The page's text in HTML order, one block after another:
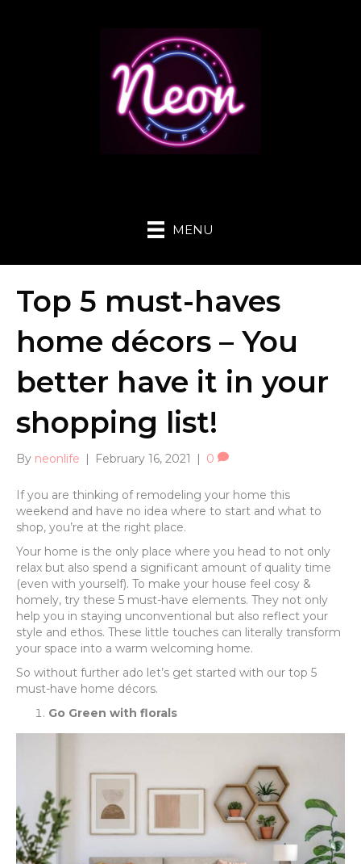
MENU
Top 5 must-haves
home décors – You
better have it in your
shopping list!
By neonlife February 16, 2021 0
If you are thinking of remodeling your home this
weekend and have no idea where to start and what to
shop, you’re at the right place.
Your home is the only place where you head to not only
relax but also spend a significant amount of quality time
(even with yourself). To make your house feel cosy &
homely, try these 5 must-have elements. They not only
help you in staying unconventional but also reflect your
style and ethos. These little touches can literally transform
your space into a warm welcoming home.
So without further ado let’s get started with our top 5
must-have home décors.
Go Green with florals